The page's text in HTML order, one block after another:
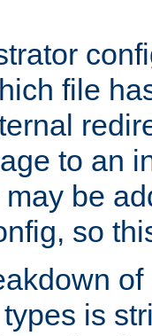
file
to an
be
so
is